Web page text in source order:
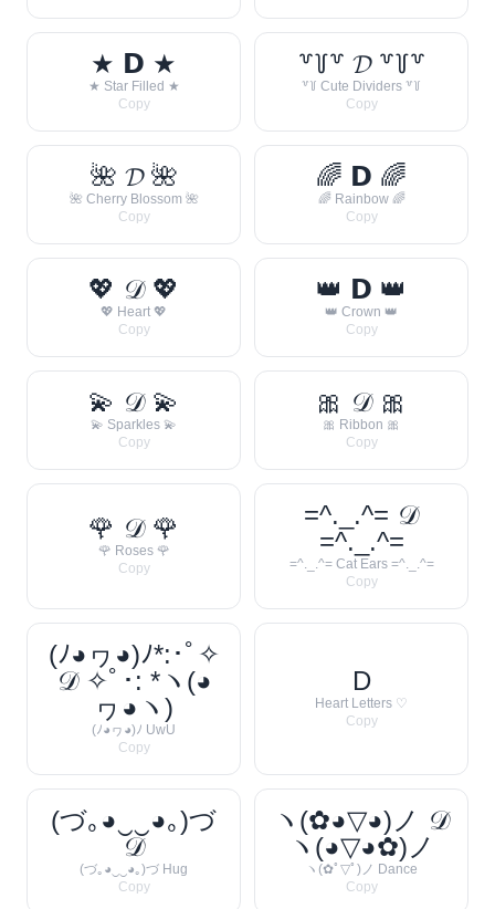
★ 𝗗 ★
★ Star Filled ★
Copy
꒷꒦꒷ 𝓓 ꒷꒦꒷
꒷꒦ Cute Dividers ꒷꒦
Copy
🌺 𝓓 🌺
🌺 Cherry Blossom 🌺
Copy
🌈 𝗗 🌈
🌈 Rainbow 🌈
Copy
💖 𝒟 💖
💖 Heart 💖
Copy
👑 𝗗 👑
👑 Crown 👑
Copy
💫 𝒟 💫
💫 Sparkles 💫
Copy
🎀 𝒟 🎀
🎀 Ribbon 🎀
Copy
🌹 𝒟 🌹
🌹 Roses 🌹
Copy
=^._.^= 𝒟
=^._.^=
=^._.^= Cat Ears =^._.^=
Copy
(ﾉ◕ヮ◕)ﾉ*:･ﾟ✧
𝒟 ✧ﾟ･: *ヽ(◕
ヮ◕ヽ)
(ﾉ◕ヮ◕)ﾉ UwU
Copy
D
Heart Letters ♡
Copy
(づ｡◕‿‿◕｡)づ
𝒟
(づ｡◕‿‿◕｡)づ Hug
Copy
ヽ(✿◕▽◕)ノ 𝒟
ヽ(◕▽◕✿)ノ
ヽ(✿ﾟ▽ﾟ)ノ Dance
Copy